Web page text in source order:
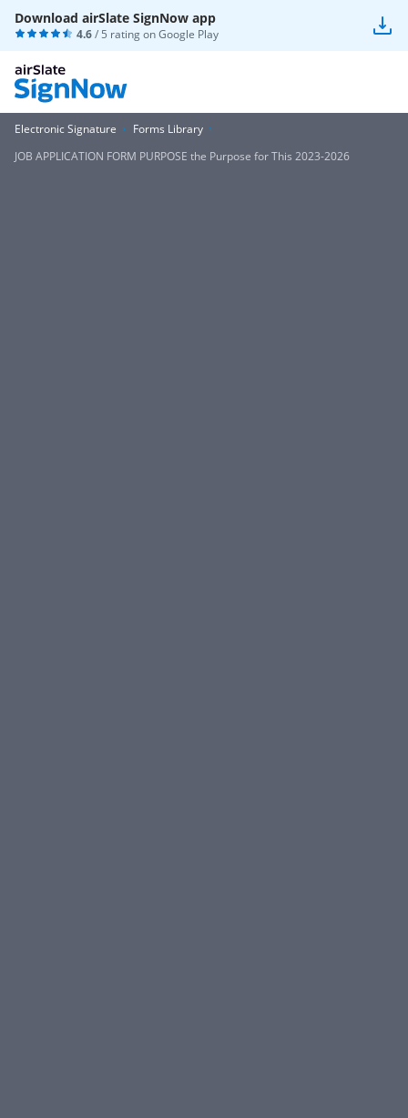
Download airSlate SignNow app
4.6/ 5 rating onGoogle Play
Electronic Signature
Forms Library
JOB APPLICATION FORM PURPOSE the Purpose for This 2023-2026